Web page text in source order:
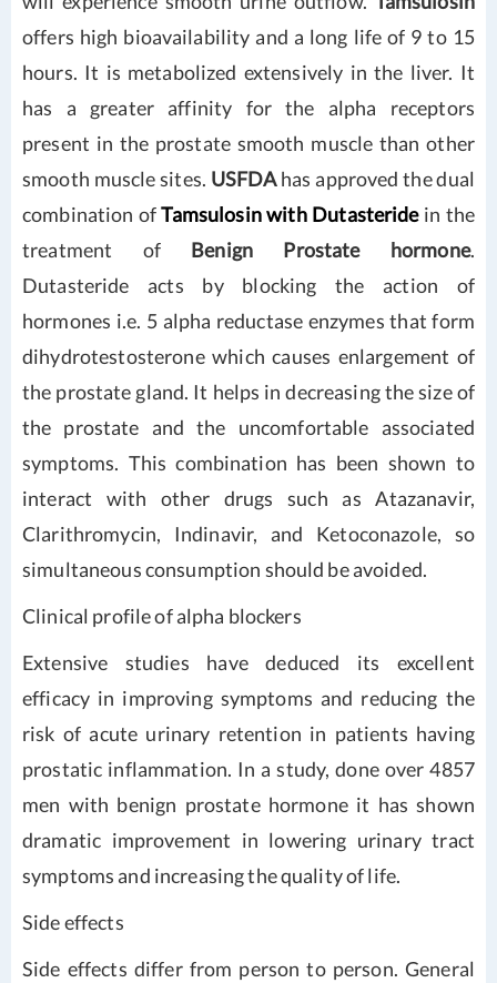
offers high bioavailability and a long life of 9 to 15
hours. It is metabolized extensively in the liver. It
has a greater affinity for the alpha receptors
present in the prostate smooth muscle than other
smooth muscle sites. USFDAhas approved the dual
combination ofTamsulosin with Dutasteridein the
treatment of Benign Prostate hormone.
Dutasteride acts by blocking the action of
hormones i.e. 5 alpha reductase enzymes that form
dihydrotestosterone which causes enlargement of
the prostate gland. It helps in decreasing the size of
the prostate and the uncomfortable associated
symptoms. This combination has been shown to
interact with other drugs such as Atazanavir,
Clarithromycin, Indinavir, and Ketoconazole, so
simultaneous consumption should be avoided.
Clinical profile of alpha blockers
Extensive studies have deduced its excellent
efficacy in improving symptoms and reducing the
risk of acute urinary retention in patients having
prostatic inflammation. In a study, done over 4857
men with benign prostate hormone it has shown
dramatic improvement in lowering urinary tract
symptoms and increasing the quality of life.
Side effects
Side effects differ from person to person. General